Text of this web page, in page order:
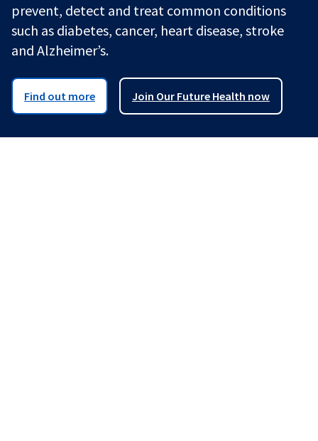
prevent, detect and treat common conditions
such as diabetes, cancer, heart disease, stroke
and Alzheimer’s.
Find out more Join Our Future Health now